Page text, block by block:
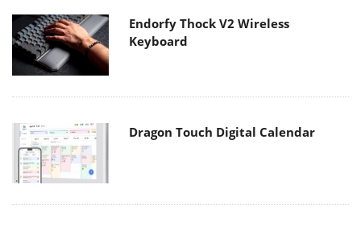
Endorfy Thock V2 Wireless
Keyboard
Dragon Touch Digital Calendar